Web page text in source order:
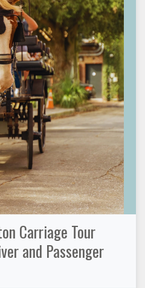
Carriage Tour
and Passenger